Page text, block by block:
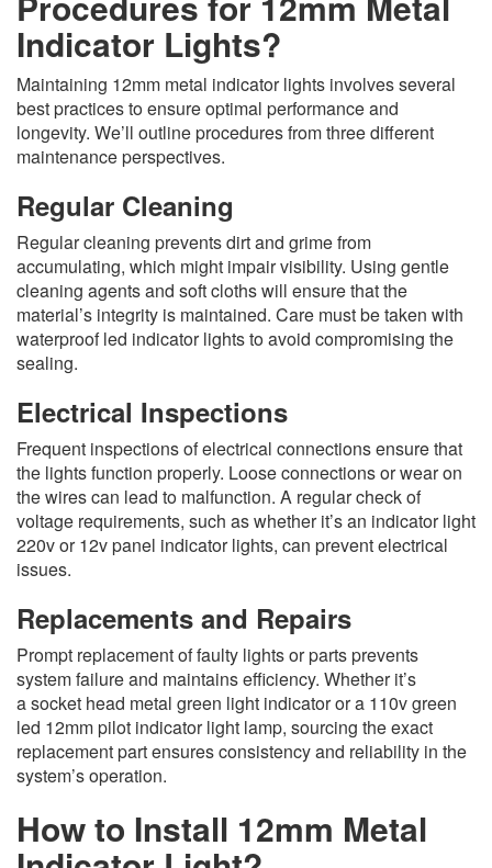
Indicator Lights?
Maintaining 12mm metal indicator lights involves several
best practices to ensure optimal performance and
longevity. We’ll outline procedures from three different
maintenance perspectives.
Regular Cleaning
Regular cleaning prevents dirt and grime from
accumulating, which might impair visibility. Using gentle
cleaning agents and soft cloths will ensure that the
material’s integrity is maintained. Care must be taken with
waterproof led indicator lights to avoid compromising the
sealing.
Electrical Inspections
Frequent inspections of electrical connections ensure that
the lights function properly. Loose connections or wear on
the wires can lead to malfunction. A regular check of
voltage requirements, such as whether it’s an indicator light
220v or 12v panel indicator lights, can prevent electrical
issues.
Replacements and Repairs
Prompt replacement of faulty lights or parts prevents
system failure and maintains efficiency. Whether it’s
a socket head metal green light indicator or a 110v green
led 12mm pilot indicator light lamp, sourcing the exact
replacement part ensures consistency and reliability in the
system’s operation.
How to Install 12mm Metal